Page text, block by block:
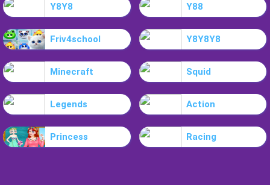
Y8Y8 Y88
Friv4school Y8Y8Y8
Minecraft Squid
Legends Action
Princess Racing